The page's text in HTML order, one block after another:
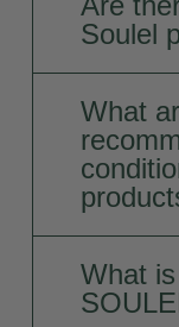
Soulel
What
What